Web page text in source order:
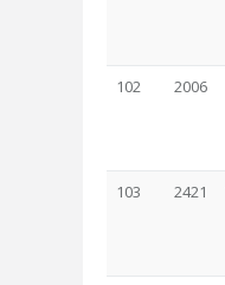
102 2006
103 2421